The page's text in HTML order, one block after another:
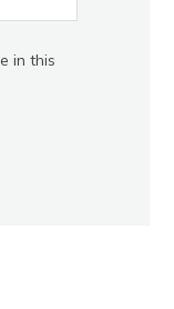
in this